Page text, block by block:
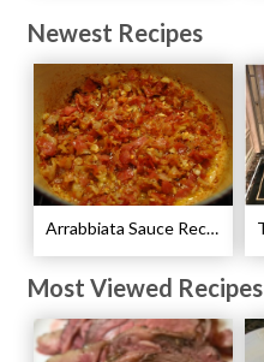
Newest Recipes
Arrabbiata Sauce Recipe
Most Viewed Recipes